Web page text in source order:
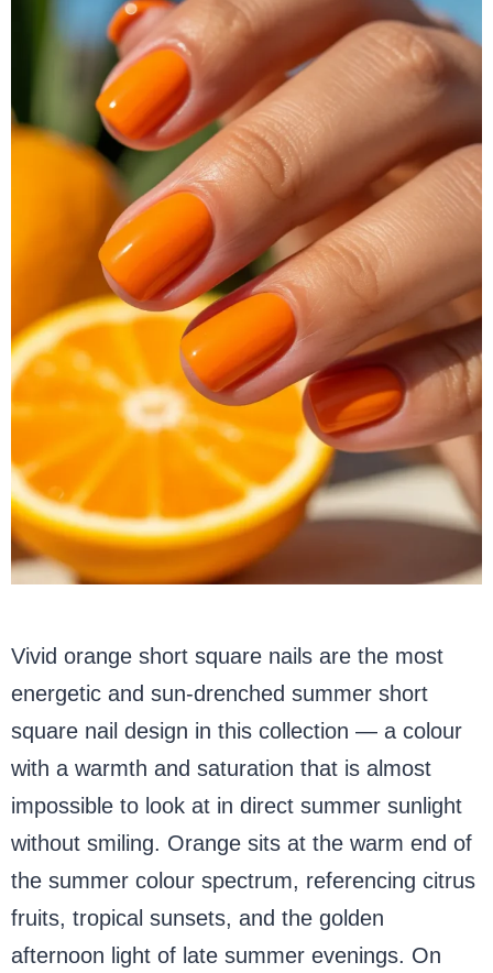
Vivid orange short square nails are the most
energetic and sun-drenched summer short
square nail design in this collection — a colour
with a warmth and saturation that is almost
impossible to look at in direct summer sunlight
without smiling. Orange sits at the warm end of
the summer colour spectrum, referencing citrus
fruits, tropical sunsets, and the golden
afternoon light of late summer evenings. On